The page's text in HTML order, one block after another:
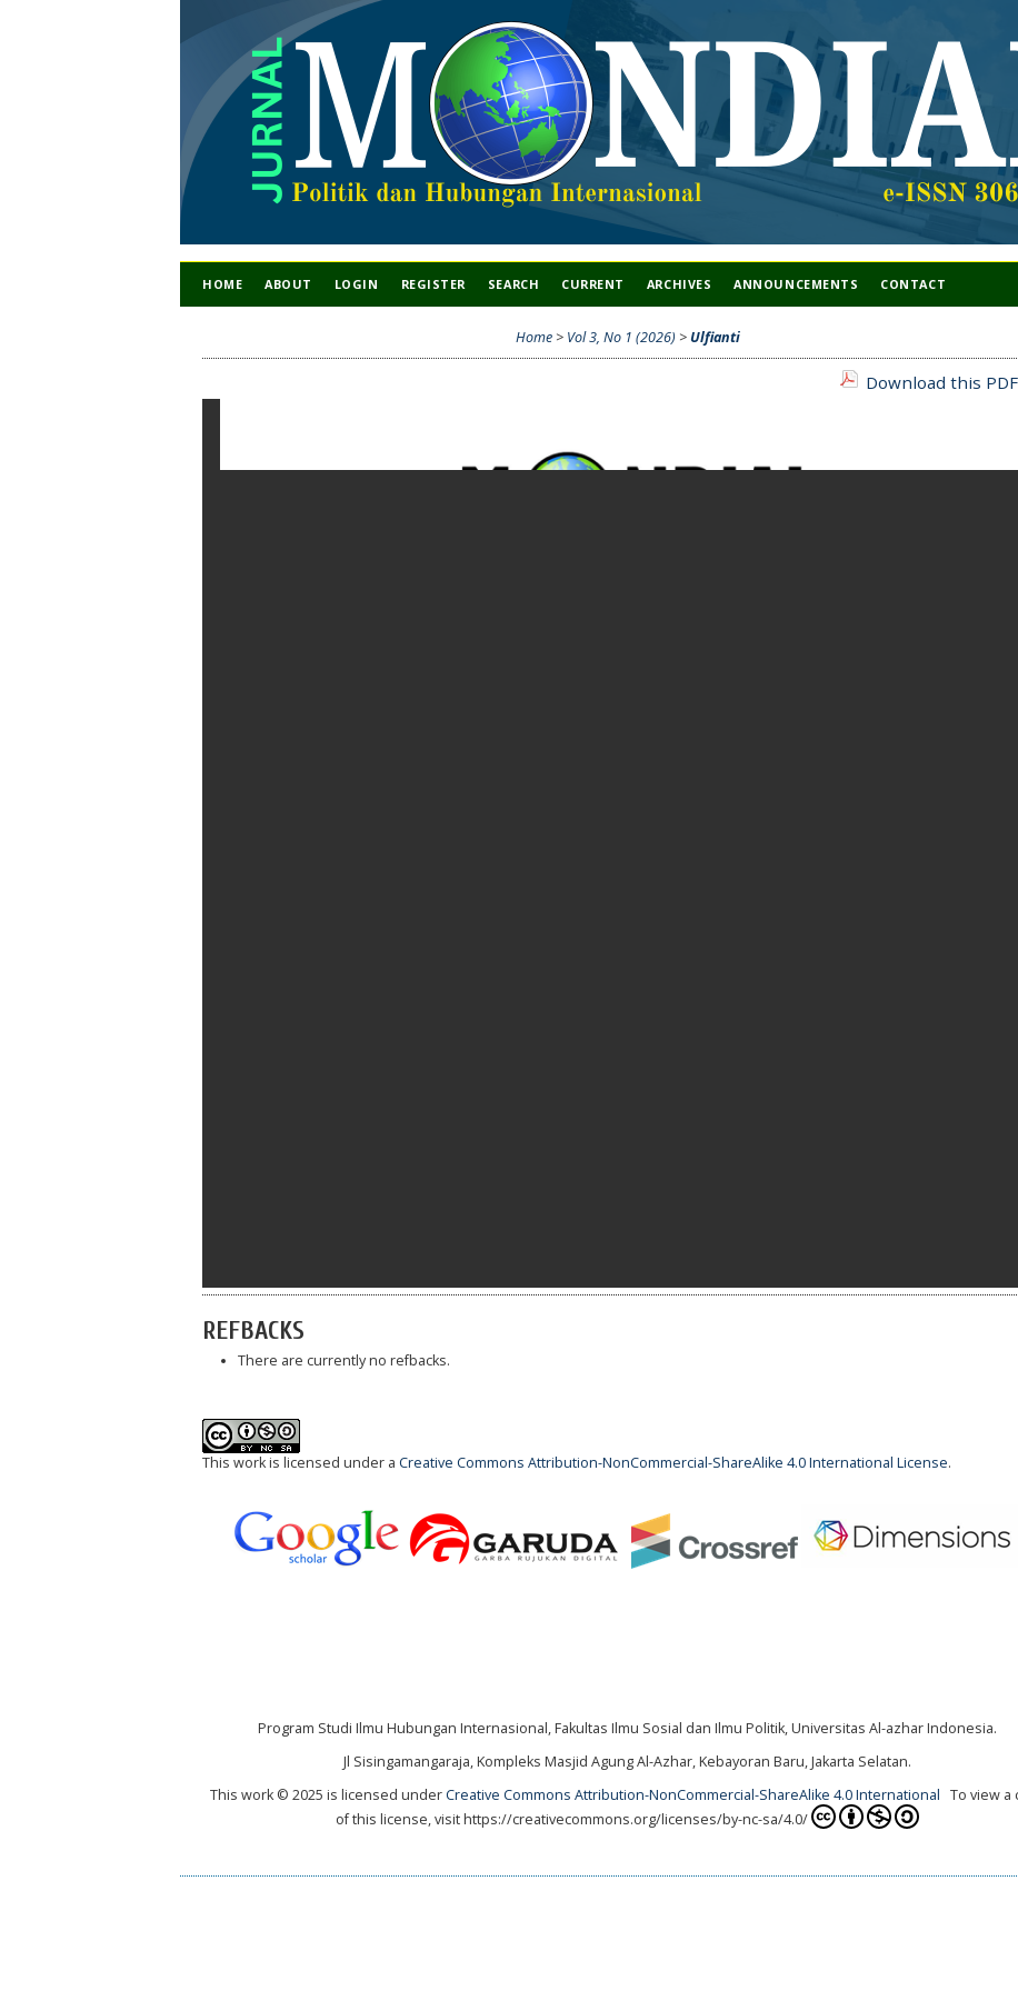
HOME ABOUT LOGIN REGISTER SEARCH CURRENT ARCHIVES ANNOUNCEMENTS CONTACT
Home> Vol 3, No 1 (2026) >Ulfianti
Download this
REFBACKS
There are currently no refbacks.
This work is licensed under a Creative Commons Attribution-NonCommercial-ShareAlike 4.0 International License.
Program Studi Ilmu Hubungan Internasional, Fakultas Ilmu Sosial dan Ilmu Politik, Universitas Al-azhar Indonesia.
Jl Sisingamangaraja, Kompleks Masjid Agung Al-Azhar, Kebayoran Baru, Jakarta Selatan.
This work © 2025 is licensed underCreative Commons Attribution-NonCommercial-ShareAlike 4.0 International To view a
of this license, visit https://creativecommons.org/licenses/by-nc-sa/4.0/